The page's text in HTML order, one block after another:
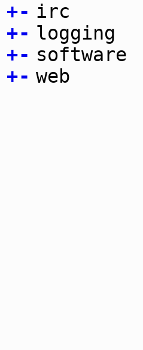
+- irc
+- logging
+- software
+- web